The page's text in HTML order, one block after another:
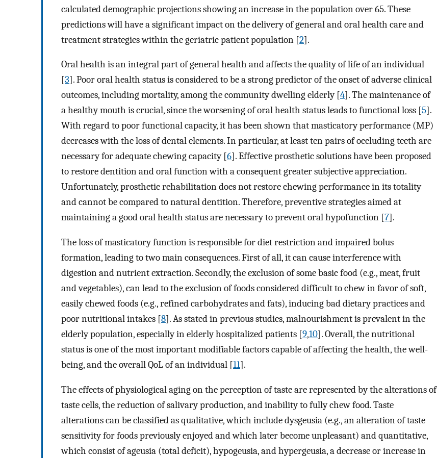
calculated demographic projections showing an increase in the population over 65. These
predictions will have a significant impact on the delivery of general and oral health care and
treatment strategies within the geriatric patient population [2].
Oral health is an integral part of general health and affects the quality of life of an individual
[3]. Poor oral health status is considered to be a strong predictor of the onset of adverse clinical
outcomes, including mortality, among the community dwelling elderly [4]. The maintenance of
a healthy mouth is crucial, since the worsening of oral health status leads to functional loss [5].
With regard to poor functional capacity, it has been shown that masticatory performance (MP)
decreases with the loss of dental elements. In particular, at least ten pairs of occluding teeth are
necessary for adequate chewing capacity [6]. Effective prosthetic solutions have been proposed
to restore dentition and oral function with a consequent greater subjective appreciation.
Unfortunately, prosthetic rehabilitation does not restore chewing performance in its totality
and cannot be compared to natural dentition. Therefore, preventive strategies aimed at
maintaining a good oral health status are necessary to prevent oral hypofunction [7].
The loss of masticatory function is responsible for diet restriction and impaired bolus
formation, leading to two main consequences. First of all, it can cause interference with
digestion and nutrient extraction. Secondly, the exclusion of some basic food (e.g., meat, fruit
and vegetables), can lead to the exclusion of foods considered difficult to chew in favor of soft,
easily chewed foods (e.g., refined carbohydrates and fats), inducing bad dietary practices and
poor nutritional intakes [8]. As stated in previous studies, malnourishment is prevalent in the
elderly population, especially in elderly hospitalized patients [9,10]. Overall, the nutritional
status is one of the most important modifiable factors capable of affecting the health, the well-
being, and the overall QoL of an individual [11].
The effects of physiological aging on the perception of taste are represented by the alterations of
taste cells, the reduction of salivary production, and inability to fully chew food. Taste
alterations can be classified as qualitative, which include dysgeusia (e.g., an alteration of taste
sensitivity for foods previously enjoyed and which later become unpleasant) and quantitative,
which consist of ageusia (total deficit), hypogeusia, and hypergeusia, a decrease or increase in